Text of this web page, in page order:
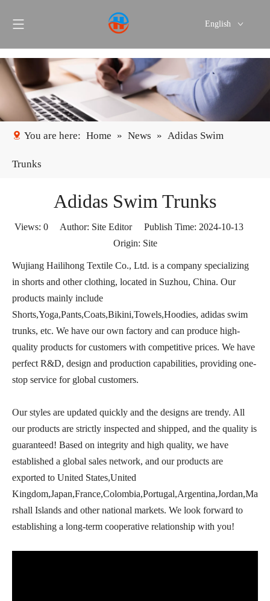
English
Español
You are here: Home » News » Adidas Swim
Trunks
Adidas Swim Trunks
Views: 0 Author: Site Editor Publish Time: 2024-10-13
Origin: Site
Wujiang Hailihong Textile Co., Ltd. is a company specializing
in shorts and other clothing, located in Suzhou, China. Our
products mainly include
Shorts,Yoga,Pants,Coats,Bikini,Towels,Hoodies, adidas swim
trunks, etc. We have our own factory and can produce high-
quality products for customers with competitive prices. We have
perfect R&D, design and production capabilities, providing one-
stop service for global customers.
Our styles are updated quickly and the designs are trendy. All
our products are strictly inspected and shipped, and the quality is
guaranteed! Based on integrity and high quality, we have
established a global sales network, and our products are
exported to United States,United
Kingdom,Japan,France,Colombia,Portugal,Argentina,Jordan,Ma
rshall Islands and other national markets. We look forward to
establishing a long-term cooperative relationship with you!